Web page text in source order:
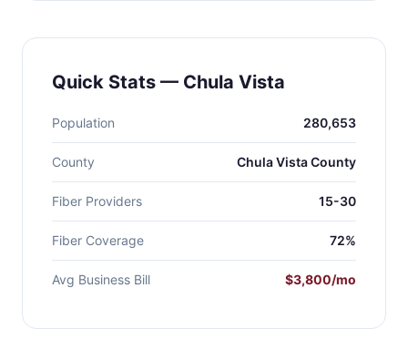
Quick Stats — Chula Vista
Population 280,653
County Chula Vista County
Fiber Providers 15-30
Fiber Coverage 72%
Avg Business Bill $3,800/mo